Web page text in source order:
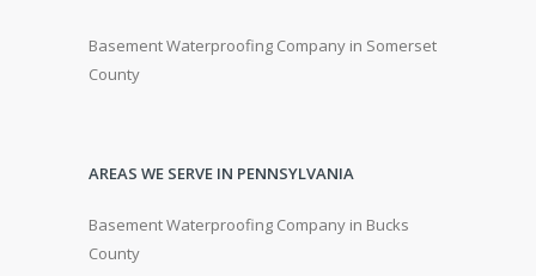
Basement Waterproofing Company in Somerset
County
AREAS WE SERVE IN PENNSYLVANIA
Basement Waterproofing Company in Bucks
County